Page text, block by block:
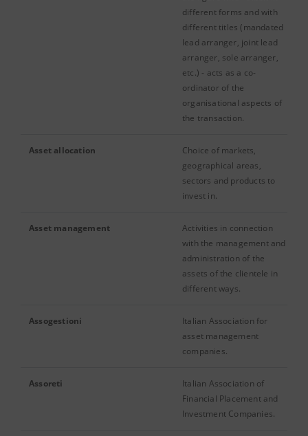
different forms and with
different titles (mandated
lead arranger, joint lead
arranger, sole arranger,
etc.) - acts as a co-
ordinator of the
organisational aspects of
the transaction.
Asset allocation
Choice of markets,
geographical areas,
sectors and products to
invest in.
Asset management
Activities in connection
with the management and
administration of the
assets of the clientele in
different ways.
Assogestioni
Italian Association for
asset management
companies.
Assoreti
Italian Association of
Financial Placement and
Investment Companies.